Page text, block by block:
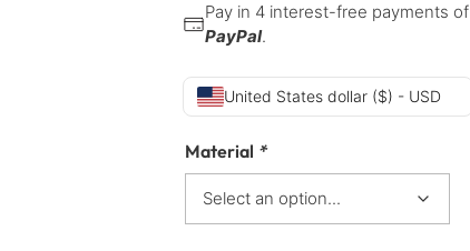
Pay in 4 interest-free payments of
PayPal.
United States dollar ($) - USD
Material *